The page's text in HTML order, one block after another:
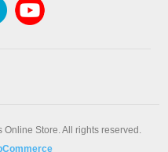
Store. All rights reserved.